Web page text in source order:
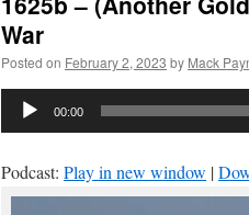
War
Posted on February 2, 2023 by Mack
Audio
00:00
Podcast: Play in new window |